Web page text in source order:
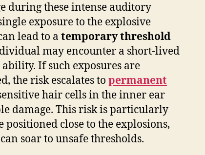
during these intense auditory
exposure to the explosive
lead to a temporary threshold
may encounter a short-lived
If such exposures are
the risk escalates to permanent
hair cells in the inner ear
damage. This risk is particularly
close to the explosions,
soar to unsafe thresholds.